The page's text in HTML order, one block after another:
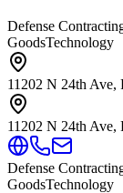
Defense
GoodsTechnology
11202 N 24th Ave,
11202 N 24th Ave,
Defense
GoodsTechnology